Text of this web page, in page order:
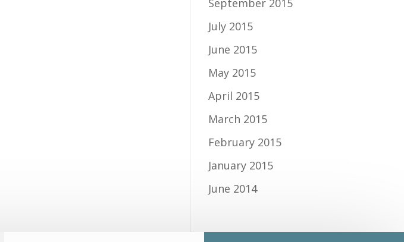
September 2015
July 2015
June 2015
May 2015
April 2015
March 2015
February 2015
January 2015
June 2014